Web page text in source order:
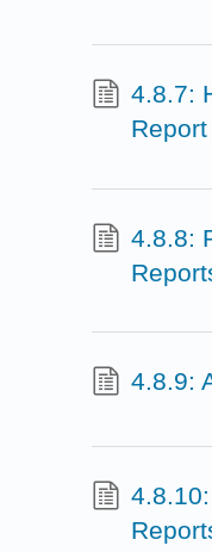
4.8.7:
Report
4.8.8:
4.8.9: